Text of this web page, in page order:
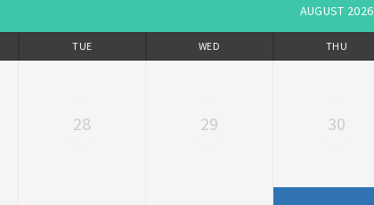
AUGUST 2026
TUE WED THU
28 29 30